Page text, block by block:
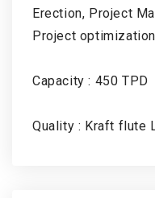
Erection, Project
Project optimization
Capacity : 450 TPD
Quality : Kraft flute